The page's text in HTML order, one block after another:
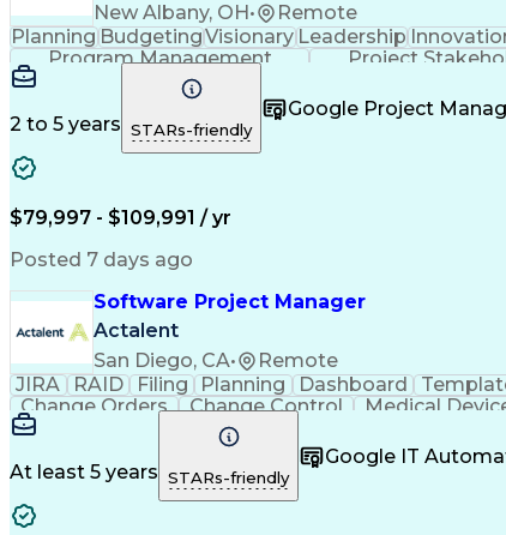
New Albany, OH •
Remote
Planning BudgetingVisionary Leadership
Program Management
Project
2 to 5 years STARs-friendly
Google Project
$79,997 - $109,991 / yr
Posted 7 days ago
Software Project Manager
Actalent
San Diego, CA•
Remote
JIRA
RAID Filing Planning Dashboard
Change Orders
Change Control Medical
Regulatory Affairs
Workflow Management
Project Implementation
Software Project Management
At least 5 years STARs-friendly
Google IT